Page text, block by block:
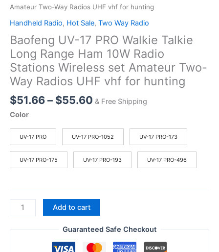
Amateur Two-Way Radios UHF vhf for hunting
Handheld Radio, Hot Sale, Two Way Radio
Baofeng UV-17 PRO Walkie Talkie
Long Range Ham 10W Radio
Stations Wireless set Amateur Two-
Way Radios UHF vhf for hunting
$51.66– $55.60Price
through
$55.60
& Free Shipping
Color
UV-17 PRO UV-17 PRO-1052 UV-17 PRO-173
UV-17 PRO-175 UV-17 PRO-193 UV-17 PRO-496
Baofeng
UV-
17
Add to cart
Guaranteed Safe Checkout